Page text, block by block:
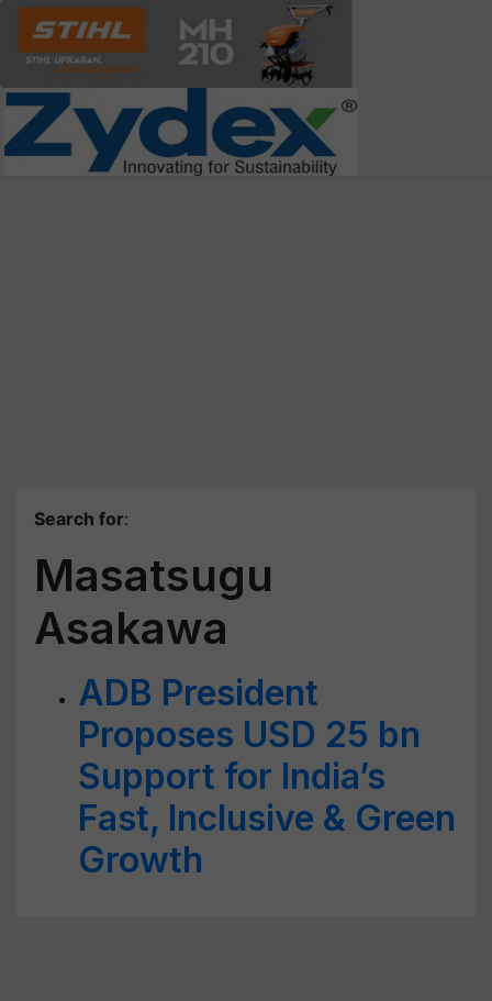
Search for:
Masatsugu
Asakawa
ADB President
Proposes USD 25 bn
Support for India’s
Fast, Inclusive & Green
Growth